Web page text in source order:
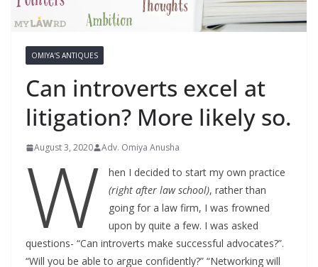
OMIYA'S ANTIQUES
Can introverts excel at
litigation? More likely so.
August 3, 2020 Adv. Omiya Anusha
W
hen I decided to start my own practice
(right after law school), rather than
going for a law firm, I was frowned
upon by quite a few. I was asked
questions- “Can introverts make successful advocates?”.
“Will you be able to argue confidently?” “Networking will